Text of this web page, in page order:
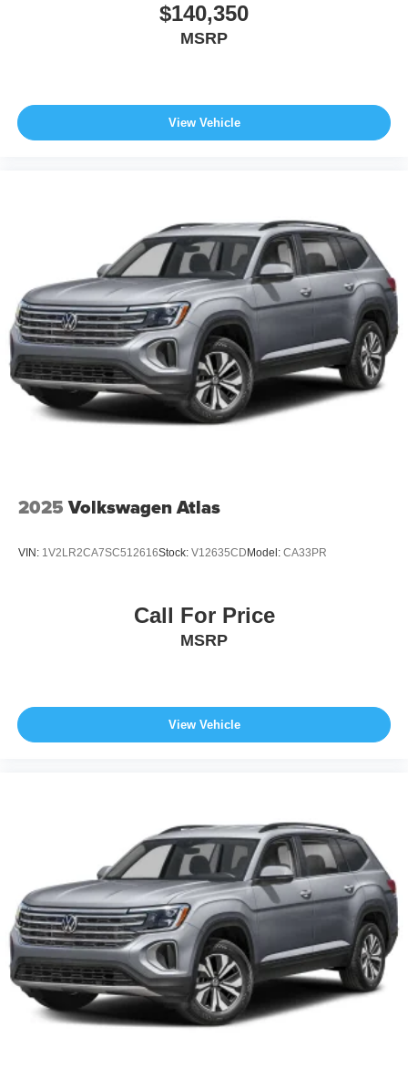
$140,350
MSRP
View Vehicle
2025 Volkswagen Atlas
VIN: 1V2LR2CA7SC512616Stock: V12635CDModel: CA33PR
Call For Price
MSRP
View Vehicle